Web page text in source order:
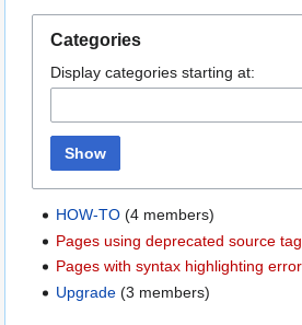
to
navigation
to
search
Categories
Display categories starting at:
Show
HOW-TO (4 members)
Pages using deprecated source
Pages with syntax highlighting
Upgrade (3 members)